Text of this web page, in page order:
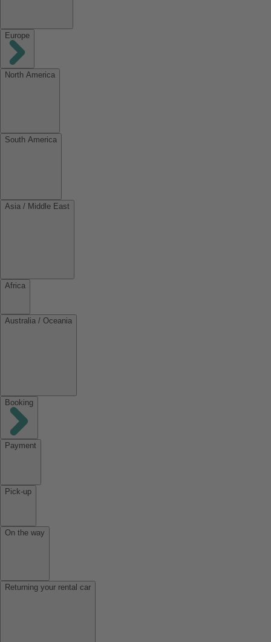
Europe
North America
South America
Asia / Middle East
Africa
Australia / Oceania
Booking
Payment
Pick-up
On the way
Returning your rental car